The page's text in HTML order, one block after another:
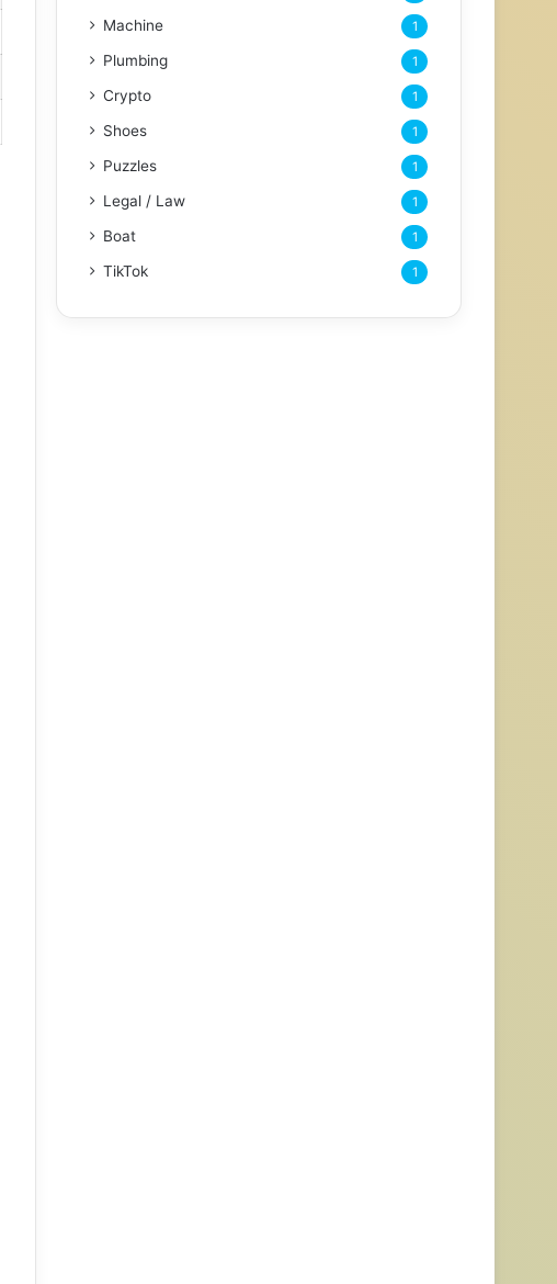
Machine 1
Plumbing 1
Crypto 1
Shoes 1
Puzzles 1
Legal / Law 1
Boat 1
TikTok 1